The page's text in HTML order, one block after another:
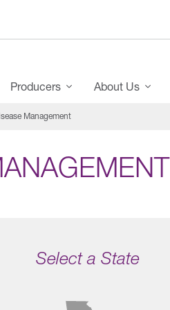
Producers About Us
Management
Select a State